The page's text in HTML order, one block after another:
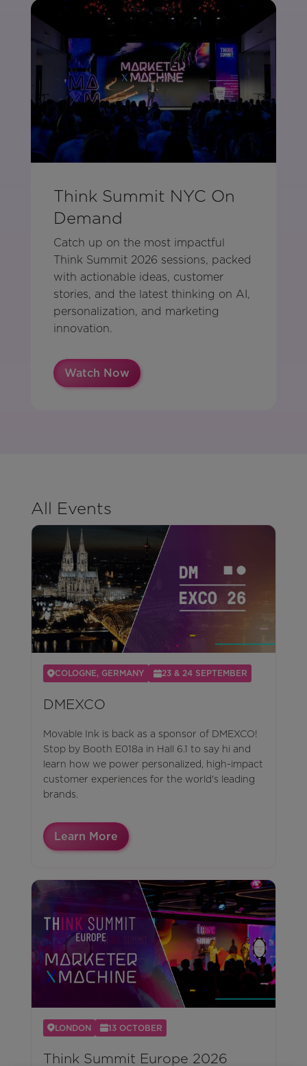
Think Summit NYC On
Demand
Catch up on the most impactful
Think Summit 2026 sessions, packed
with actionable ideas, customer
stories, and the latest thinking on AI,
personalization, and marketing
innovation.
Watch Now
All Events
COLOGNE, GERMANY 23 & 24 SEPTEMBER
DMEXCO
Movable Ink is back as a sponsor of DMEXCO!
Stop by Booth E018a in Hall 6.1 to say hi and
learn how we power personalized, high-impact
customer experiences for the world's leading
brands.
Learn More
LONDON 13 OCTOBER
Think Summit Europe 2026